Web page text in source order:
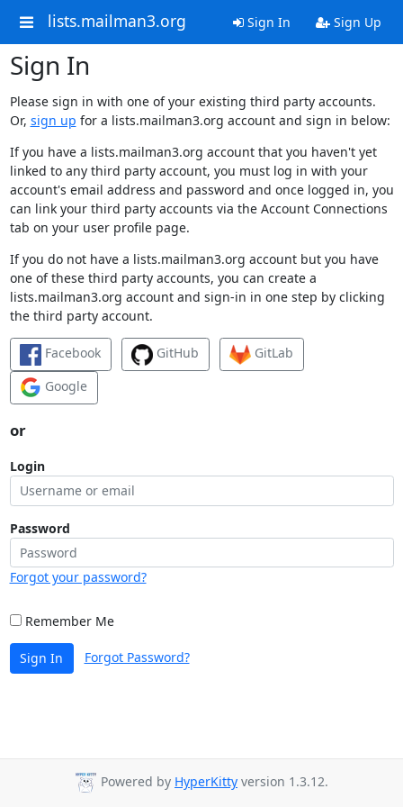
lists.mailman3.org Sign In Sign Up
Sign In
Please sign in with one of your existing third party accounts.
Or, sign up for a lists.mailman3.org account and sign in below:
If you have a lists.mailman3.org account that you haven't yet
linked to any third party account, you must log in with your
account's email address and password and once logged in, you
can link your third party accounts via the Account Connections
tab on your user profile page.
If you do not have a lists.mailman3.org account but you have
one of these third party accounts, you can create a
lists.mailman3.org account and sign-in in one step by clicking
the third party account.
Facebook GitHub
GitLab
Google
or
Login
Password
Forgot your password?
Remember Me
Sign In Forgot Password?
Powered by HyperKitty version 1.3.12.